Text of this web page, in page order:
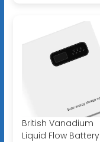
British Vanadium
Liquid Flow Battery